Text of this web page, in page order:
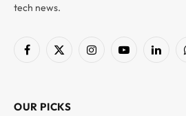
tech news.
Facebook
X
InstagramYouTube
OUR PICKS